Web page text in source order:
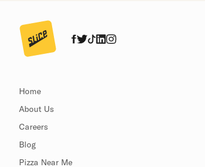
Home
About Us
Careers
Blog
Pizza Near Me